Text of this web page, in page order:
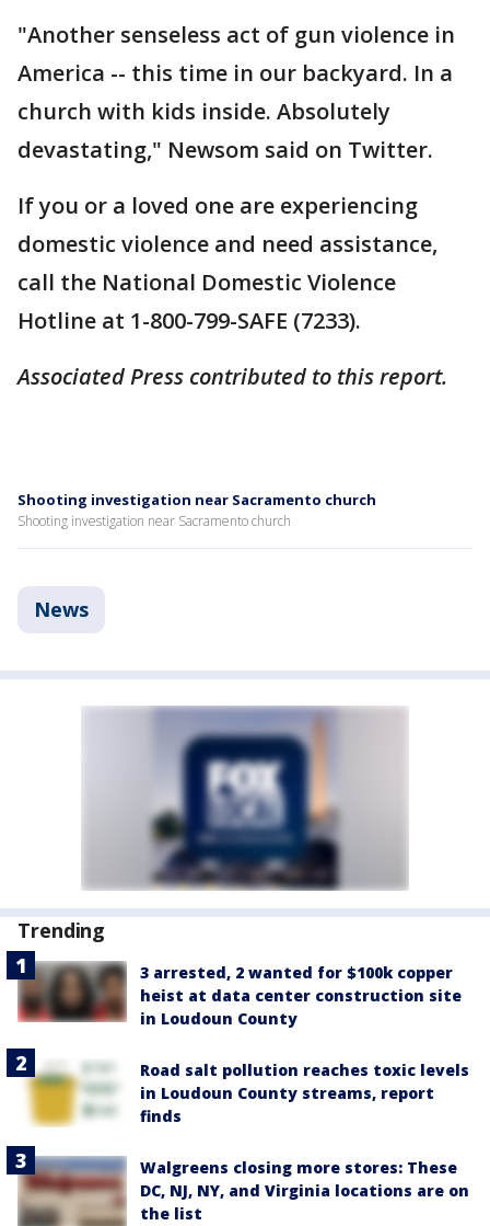
"Another senseless act of gun violence in
America -- this time in our backyard. In a
church with kids inside. Absolutely
devastating," Newsom said on Twitter.
If you or a loved one are experiencing
domestic violence and need assistance,
call the National Domestic Violence
Hotline at 1-800-799-SAFE (7233).
Associated Press contributed to this report.
Shooting investigation near Sacramento church
Shooting investigation near Sacramento church
News
Trending
3 arrested, 2 wanted for $100k copper
heist at data center construction site
in Loudoun County
Road salt pollution reaches toxic levels
in Loudoun County streams, report
finds
Walgreens closing more stores: These
DC, NJ, NY, and Virginia locations are on
the list